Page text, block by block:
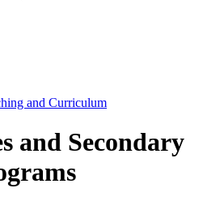
and Curriculum
and Secondary